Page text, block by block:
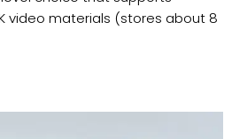
video materials (stores about 8